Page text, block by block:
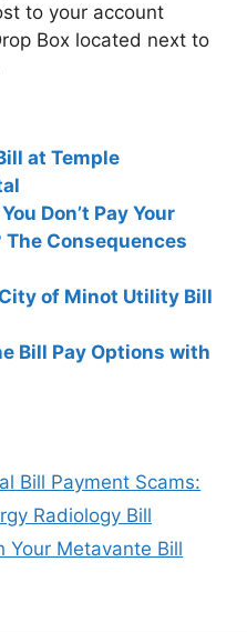
to your account
Box located next to
at Temple
Don’t Pay Your
Consequences
City of Minot Utility Bill
Bill Pay Options with
Bill Payment Scams:
Radiology Bill
Your Metavante Bill